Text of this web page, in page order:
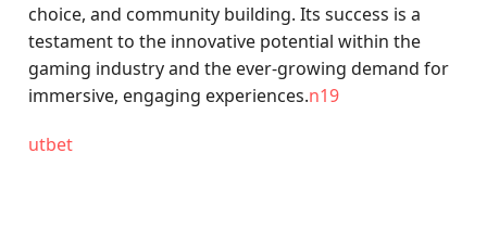
choice, and community building. Its success is a
testament to the innovative potential within the
gaming industry and the ever-growing demand for
immersive, engaging experiences.n19
utbet